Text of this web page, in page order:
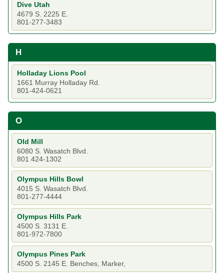
Dive Utah
4679 S. 2225 E.
801-277-3483
H
Holladay Lions Pool
1661 Murray Holladay Rd.
801-424-0621
O
Old Mill
6080 S. Wasatch Blvd.
801 424-1302
Olympus Hills Bowl
4015 S. Wasatch Blvd.
801-277-4444
Olympus Hills Park
4500 S. 3131 E.
801-972-7800
Olympus Pines Park
4500 S. 2145 E. Benches, Marker,